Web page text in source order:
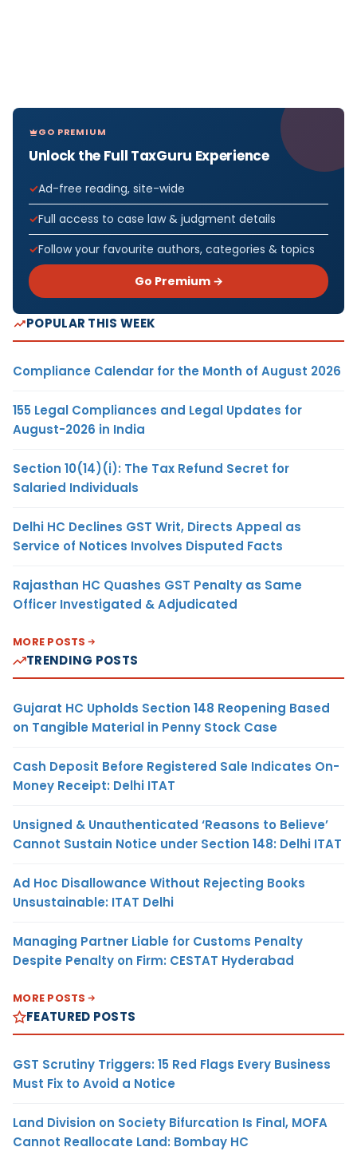
GO PREMIUM
Unlock the Full TaxGuru Experience
Ad-free reading, site-wide
Full access to case law & judgment details
Follow your favourite authors, categories & topics
Go Premium →
POPULAR THIS WEEK
Compliance Calendar for the Month of August 2026
155 Legal Compliances and Legal Updates for
August-2026 in India
Section 10(14)(i): The Tax Refund Secret for
Salaried Individuals
Delhi HC Declines GST Writ, Directs Appeal as
Service of Notices Involves Disputed Facts
Rajasthan HC Quashes GST Penalty as Same
Officer Investigated & Adjudicated
MORE POSTS
TRENDING POSTS
Gujarat HC Upholds Section 148 Reopening Based
on Tangible Material in Penny Stock Case
Cash Deposit Before Registered Sale Indicates On-
Money Receipt: Delhi ITAT
Unsigned & Unauthenticated ‘Reasons to Believe’
Cannot Sustain Notice under Section 148: Delhi ITAT
Ad Hoc Disallowance Without Rejecting Books
Unsustainable: ITAT Delhi
Managing Partner Liable for Customs Penalty
Despite Penalty on Firm: CESTAT Hyderabad
MORE POSTS
FEATURED POSTS
GST Scrutiny Triggers: 15 Red Flags Every Business
Must Fix to Avoid a Notice
Land Division on Society Bifurcation Is Final, MOFA
Cannot Reallocate Land: Bombay HC